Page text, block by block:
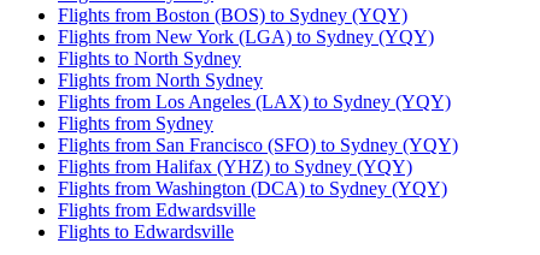
Flights from Boston (BOS) to Sydney (YQY)
Flights from New York (LGA) to Sydney (YQY)
Flights to North Sydney
Flights from North Sydney
Flights from Los Angeles (LAX) to Sydney (YQY)
Flights from Sydney
Flights from San Francisco (SFO) to Sydney (YQY)
Flights from Halifax (YHZ) to Sydney (YQY)
Flights from Washington (DCA) to Sydney (YQY)
Flights from Edwardsville
Flights to Edwardsville